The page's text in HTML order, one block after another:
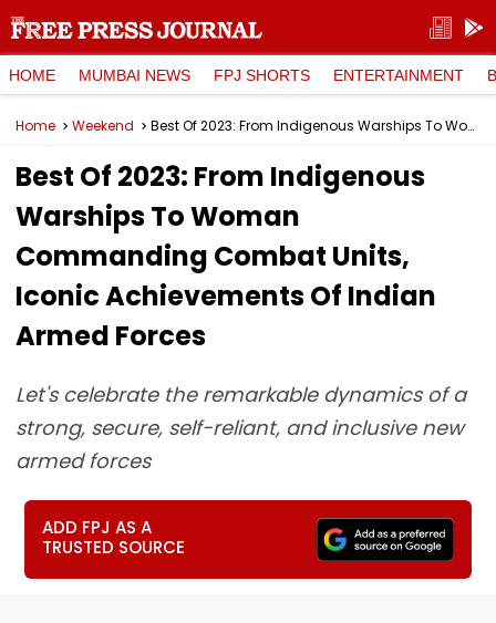
HOME MUMBAI NEWS FPJ SHORTS ENTERTAINMENT
Home Weekend Best Of 2023: From Indigenous Warships To Woman Commanding Combat Units, Iconic Achievements Of Indian Armed Forces
Best Of 2023: From Indigenous
Warships To Woman
Commanding Combat Units,
Iconic Achievements Of Indian
Armed Forces
Let's celebrate the remarkable dynamics of a
strong, secure, self-reliant, and inclusive new
armed forces
ADD FPJ AS A
TRUSTED SOURCE